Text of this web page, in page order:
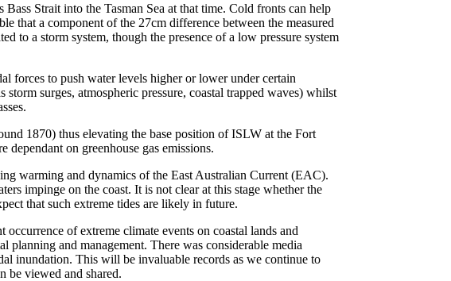
Strait into the Tasman Sea at that time. Cold fronts can help
that a component of the 27cm difference between the measured
to a storm system, though the presence of a low pressure system
forces to push water levels higher or lower under certain
surges, atmospheric pressure, coastal trapped waves) whilst
1870) thus elevating the base position of ISLW at the Fort
on greenhouse gas emissions.
warming and dynamics of the East Australian Current (EAC).
impinge on the coast. It is not clear at this stage whether the
that such extreme tides are likely in future.
of extreme climate events on coastal lands and
planning and management. There was considerable media
inundation. This will be invaluable records as we continue to
be viewed and shared.